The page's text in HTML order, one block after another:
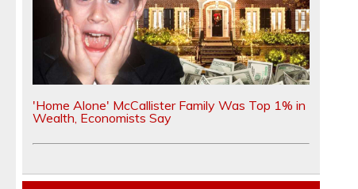
'Home Alone' McCallister Family Was Top 1% in
Wealth, Economists Say